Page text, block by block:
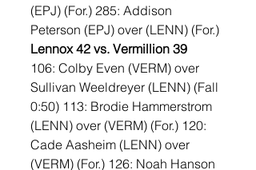
(EPJ) (For.) 285: Addison
Peterson (EPJ) over (LENN) (For.)
Lennox 42 vs. Vermillion 39
106: Colby Even (VERM) over
Sullivan Weeldreyer (LENN) (Fall
0:50) 113: Brodie Hammerstrom
(LENN) over (VERM) (For.) 120:
Cade Aasheim (LENN) over
(VERM) (For.) 126: Noah Hanson